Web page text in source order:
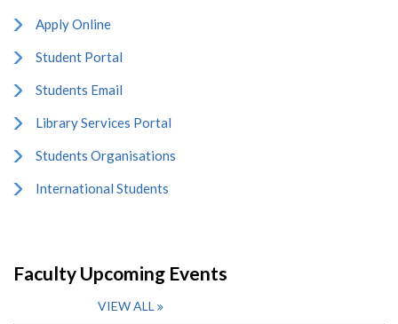
Apply Online
Student Portal
Students Email
Library Services Portal
Students Organisations
International Students
Faculty Upcoming Events
VIEW ALL